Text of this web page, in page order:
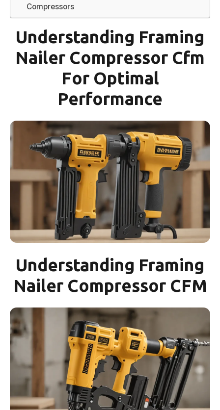
Compressors
Understanding Framing
Nailer Compressor Cfm
For Optimal
Performance
Understanding Framing
Nailer Compressor CFM